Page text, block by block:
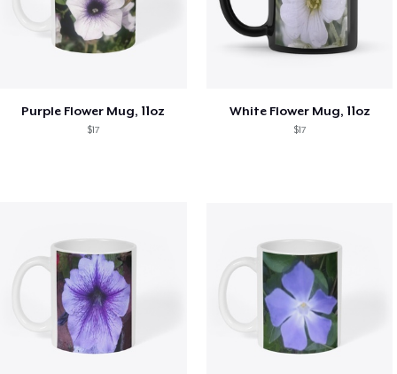
Purple Flower Mug, 11oz
$17
White Flower Mug, 11oz
$17